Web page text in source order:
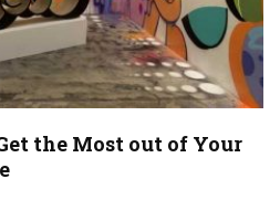
the Most out of Your